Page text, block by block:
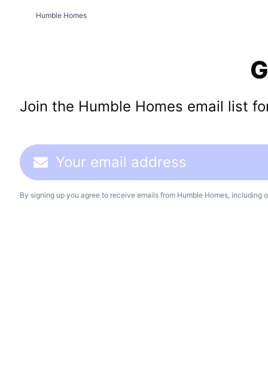
Humble Homes
Join the Humble Homes email list
By signing up you agree to receive emails from Humble Homes, including